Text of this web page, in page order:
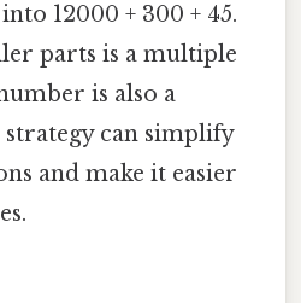
12000 + 300 + 45.
parts is a multiple
is also a
can simplify
and make it easier